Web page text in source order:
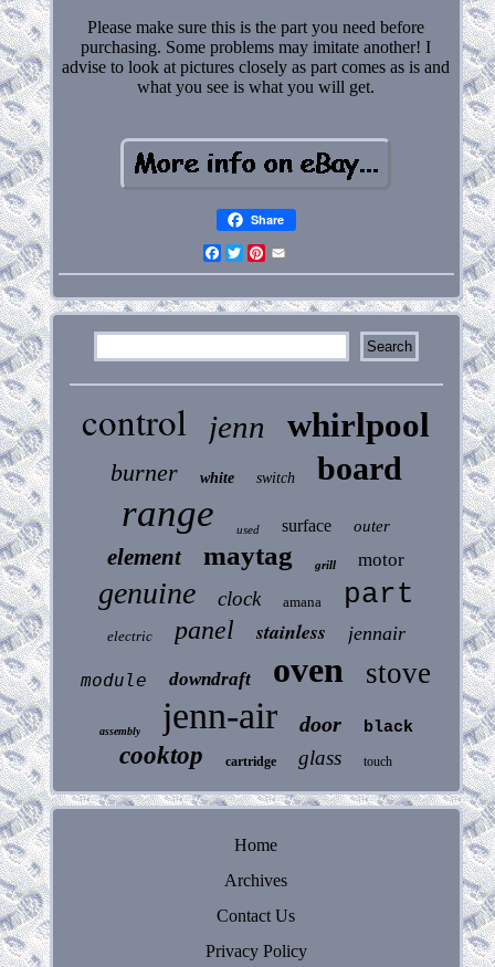
Please make sure this is the part you need before
purchasing. Some problems may imitate another! I
advise to look at pictures closely as part comes as is and
what you see is what you will get.
Share
Facebook
Twitter
Pinterest
control jenn whirlpool
burner white switch board
range used surface outer
element maytag grill motor
genuine clock amana part
electric panel stainless jennair
module downdraft oven stove
assembly jenn-air door black
cooktop cartridge glass touch
Home
Archives
Contact Us
Privacy Policy